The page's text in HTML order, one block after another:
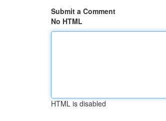
Submit a Comment
No HTML
HTML is disabled